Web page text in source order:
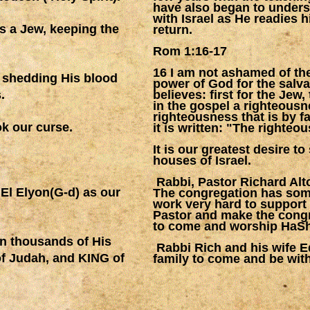
a Jew, keeping the
His blood
our curse.
Elyon(G-d) as our
thousands of His
Judah, and KING of
have also began to
with Israel as He readies
return.
Rom 1:16-17
16 I am not ashamed of
power of God for the
believes: first for the Jew,
in the gospel a
righteousness that is by
it is written: "The
It is our greatest desire
houses of Israel.
Rabbi, Pastor Richard
The congregation has
work very hard to
Pastor and make the
to come and worship
Rabbi Rich and his wife
family to come and be